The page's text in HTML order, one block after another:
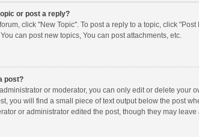
or post a reply?
click "New Topic". To post a reply to a topic, click
can post new topics, You can post attachments, etc.
post?
or moderator, you can only edit or delete your
you will find a small piece of text output below the post
or administrator edited the post, though they may